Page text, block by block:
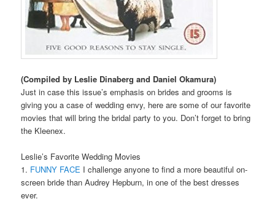
(Compiled by Leslie Dinaberg and Daniel Okamura)
Just in case this issue’s emphasis on brides and grooms is
giving you a case of wedding envy, here are some of our favorite
movies that will bring the bridal party to you. Don’t forget to bring
the Kleenex.
Leslie’s Favorite Wedding Movies
1. FUNNY FACE I challenge anyone to find a more beautiful on-
screen bride than Audrey Hepburn, in one of the best dresses
ever.